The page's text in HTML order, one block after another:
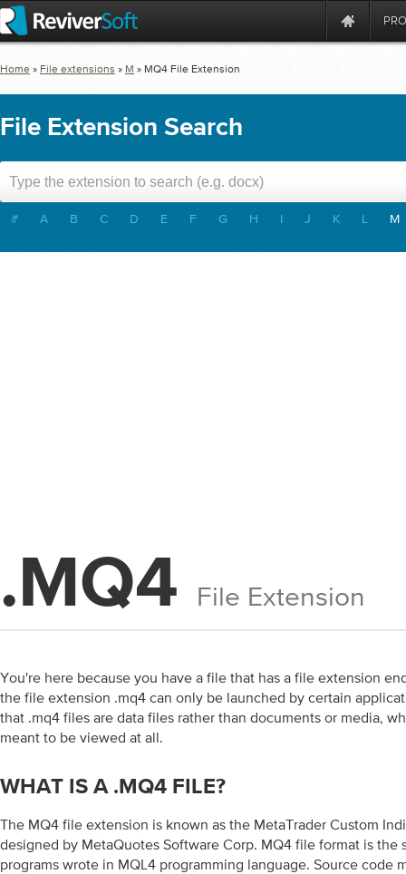
Home » File extensions » M » MQ4 File Extension
File Extension Search
# A B C D E F G H I J K L M
.MQ4 File Extension
You're here because you have a file that has a file extension
the file extension .mq4 can only be launched by certain
that .mq4 files are data files rather than documents or media,
meant to be viewed at all.
WHAT IS A .MQ4 FILE?
The MQ4 file extension is known as the MetaTrader Custom
designed by MetaQuotes Software Corp. MQ4 file format is the
programs wrote in MQL4 programming language. Source code